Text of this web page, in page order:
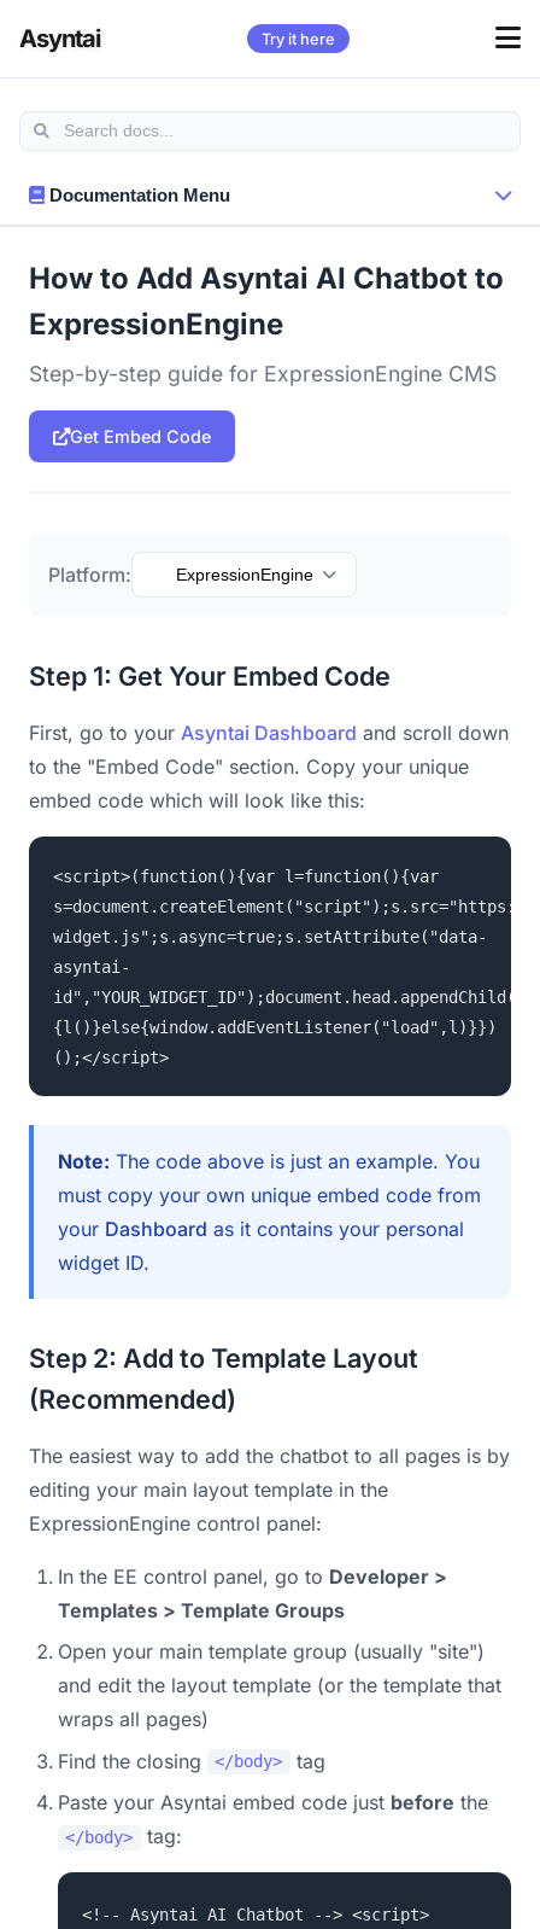
Asyntai Try it here
Documentation Menu
How to Add Asyntai AI Chatbot to
ExpressionEngine
Step-by-step guide for ExpressionEngine CMS
Get Embed Code
Platform: ExpressionEngine
Step 1: Get Your Embed Code
First, go to your Asyntai Dashboard and scroll down
to the "Embed Code" section. Copy your unique
embed code which will look like this:
<script>(function(){var l=function(){var
widget.js";s.async=true;s.setAttribute("data-
asyntai-
{l()}else{window.addEventListener("load",l)}})
();</script>
Note: The code above is just an example. You
must copy your own unique embed code from
your Dashboard as it contains your personal
widget ID.
Step 2: Add to Template Layout
(Recommended)
The easiest way to add the chatbot to all pages is by
editing your main layout template in the
ExpressionEngine control panel:
In the EE control panel, go to Developer >
Templates > Template Groups
Open your main template group (usually "site")
and edit the layout template (or the template that
wraps all pages)
Find the closing
</body>
tag
Paste your Asyntai embed code just before the
</body> tag:
<!-- Asyntai AI Chatbot --> <script>